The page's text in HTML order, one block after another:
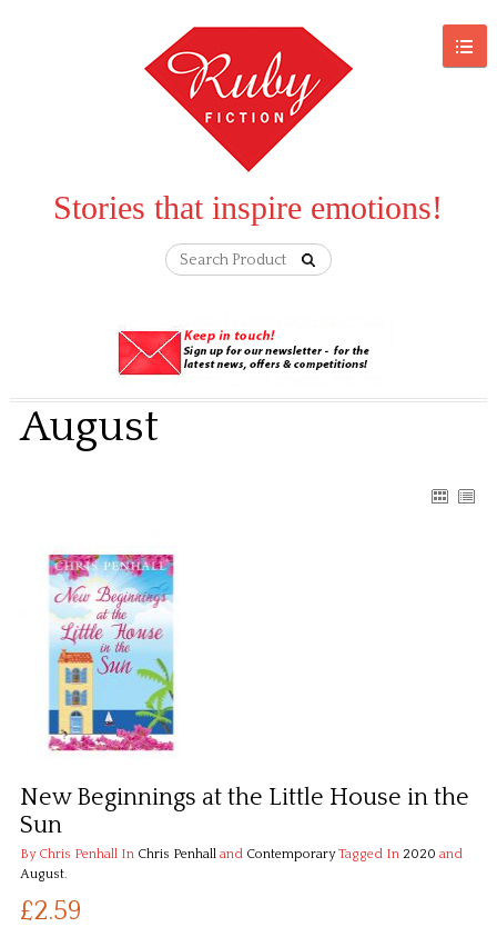
Stories that inspire emotions!
August
New Beginnings at the Little House in the
Sun
By Chris PenhallIn Chris Penhalland ContemporaryTagged In 2020 and
August.
£2.59